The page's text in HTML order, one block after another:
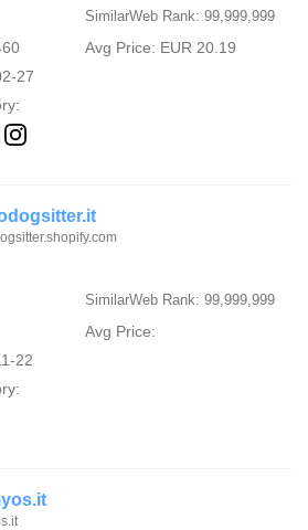
SimilarWeb Rank: 99,999,999
Avg Price: EUR 20.19
27
SimilarWeb Rank: 99,999,999
Avg Price:
22